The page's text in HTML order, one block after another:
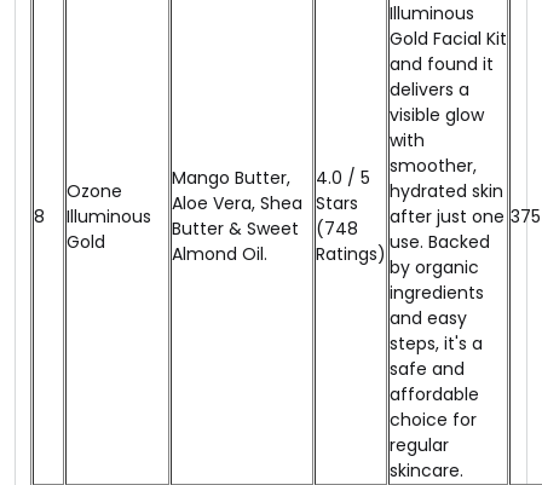
8
Ozone
Illuminous
Gold
Mango Butter,
Aloe Vera, Shea
Butter & Sweet
Almond Oil.
4.0 / 5
Stars
(748
Ratings)
Illuminous
Gold Facial Kit
and found it
delivers a
visible glow
with
smoother,
hydrated skin
after just one
use. Backed
by organic
ingredients
and easy
steps, it's a
safe and
affordable
choice for
regular
skincare.
₹375